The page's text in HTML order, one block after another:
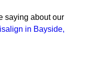
saying about our
in Bayside,